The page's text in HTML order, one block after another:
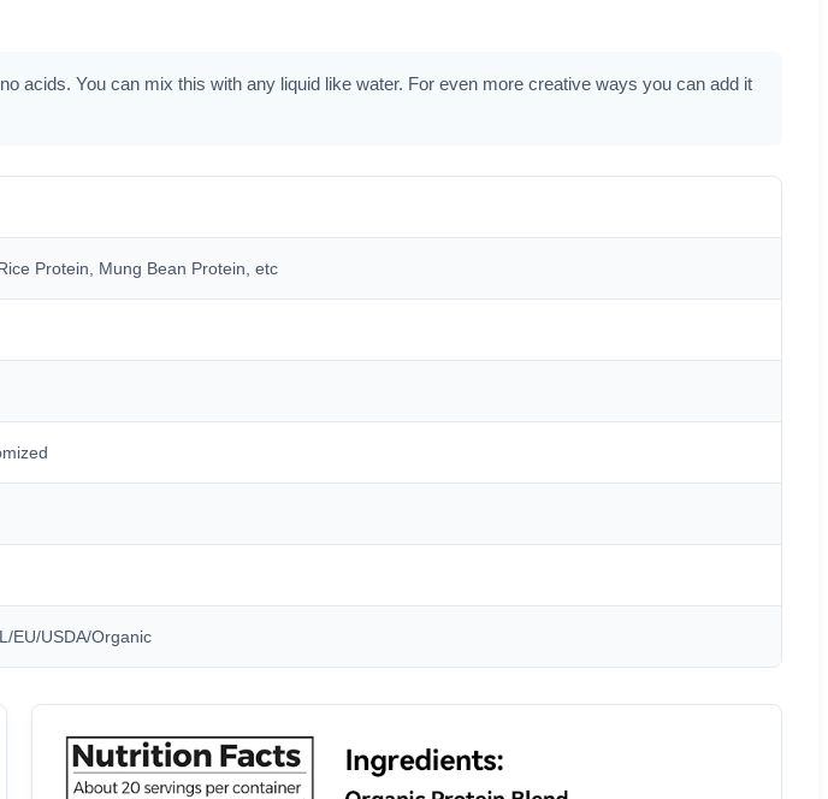
acids. You can mix this with any liquid like water. For even more creative ways you can add it
Protein, Mung Bean Protein, etc
EU/USDA/Organic